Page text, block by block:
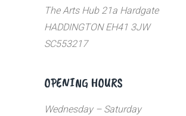
The Arts Hub 21a Hardgate
HADDINGTON EH41 3JW
SC553217
OPENING HOURS
Wednesday – Saturday